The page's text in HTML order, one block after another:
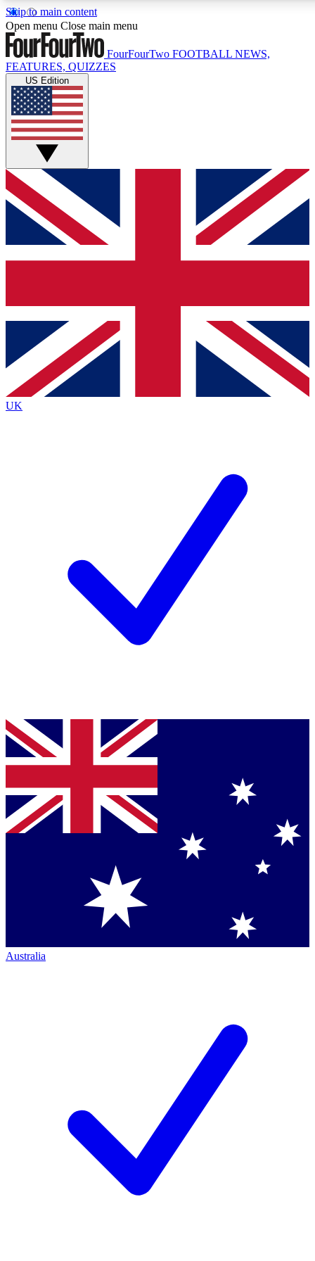
Skip to main content
17
MEMBER FEATURES
Live Q&A Sessions
Weekly interactive sessions
GET CLUB ACCESS QUICK
For the quickest way to join, simply enter your email below
and get access. We will send a confirmation and sign you
up to our newsletter to keep you updated on all your
Contact me with news and offers from other Future brands
By submitting your information you agree to the Terms & Conditions
Privacy Policy
and are aged 16 or over.
Open menu Close main menu
FourFourTwo FOOTBALL NEWS,
FEATURES, QUIZZES
US Edition
UK
Australia